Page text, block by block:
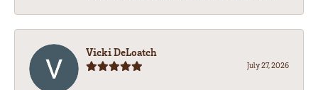
Vicki DeLoatch
July 27, 2026